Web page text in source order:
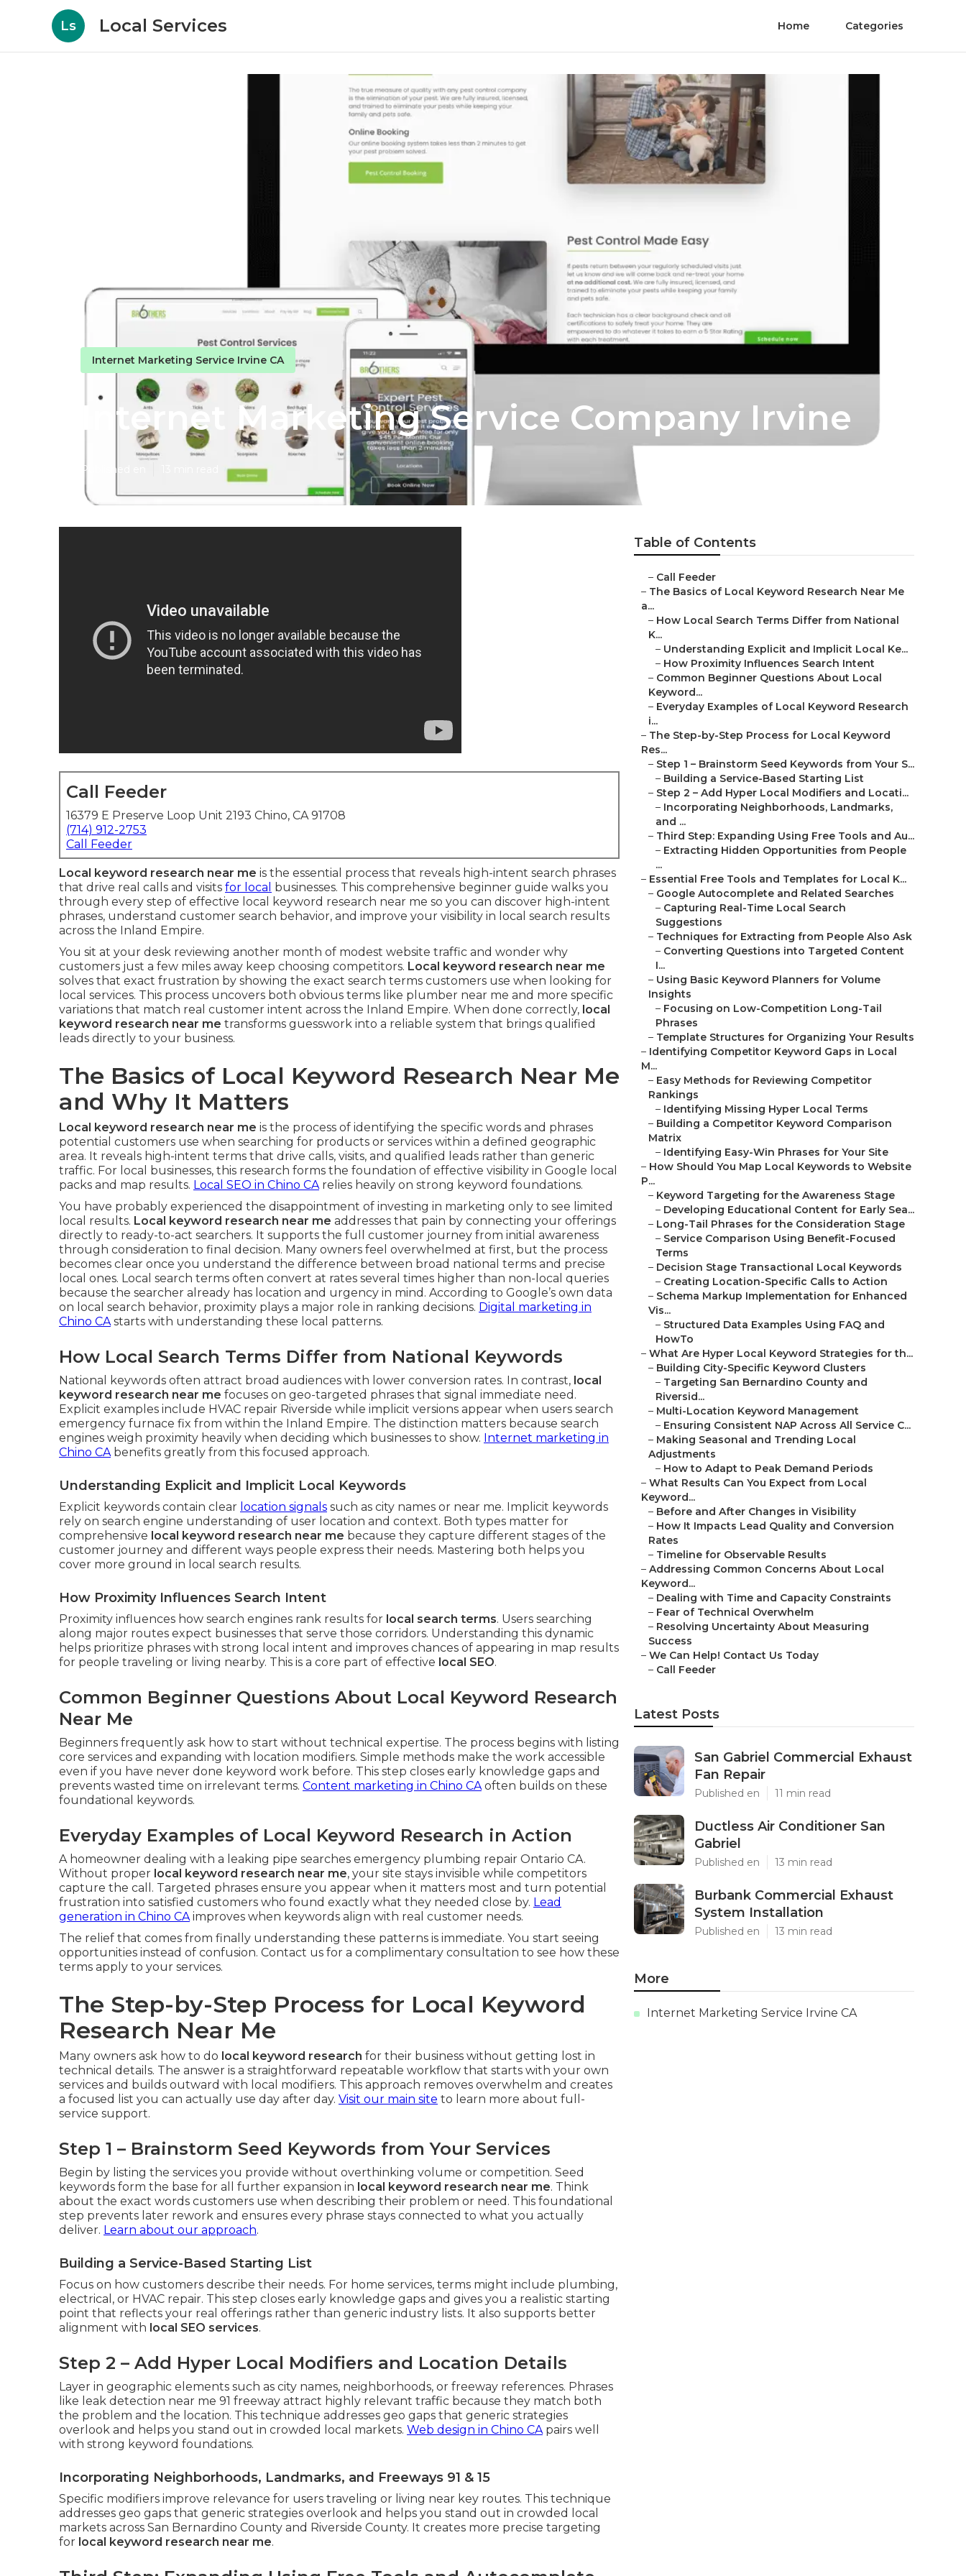
Ls Local Services Home Categories
Internet Marketing Service Irvine CA
Internet Marketing Service Company Irvine
Published en
Call Feeder
16379 E Preserve Loop Unit 2193 Chino, CA 91708
(714) 912-2753
Call Feeder
Local keyword research near me is the essential process that reveals high-intent search phrases
that drive real calls and visits for local businesses. This comprehensive beginner guide walks you
through every step of effective local keyword research near me so you can discover high-intent
phrases, understand customer search behavior, and improve your visibility in local search results
across the Inland Empire.
You sit at your desk reviewing another month of modest website traffic and wonder why
customers just a few miles away keep choosing competitors. Local keyword research near me
solves that exact frustration by showing the exact search terms customers use when looking for
local services. This process uncovers both obvious terms like plumber near me and more specific
variations that match real customer intent across the Inland Empire. When done correctly, local
keyword research near me transforms guesswork into a reliable system that brings qualified
leads directly to your business.
The Basics of Local Keyword Research Near Me
and Why It Matters
Local keyword research near me is the process of identifying the specific words and phrases
potential customers use when searching for products or services within a defined geographic
area. It reveals high-intent terms that drive calls, visits, and qualified leads rather than generic
traffic. For local businesses, this research forms the foundation of effective visibility in Google local
packs and map results. Local SEO in Chino CArelies heavily on strong keyword foundations.
You have probably experienced the disappointment of investing in marketing only to see limited
local results. Local keyword research near me addresses that pain by connecting your offerings
directly to ready-to-act searchers. It supports the full customer journey from initial awareness
through consideration to final decision. Many owners feel overwhelmed at first, but the process
becomes clear once you understand the difference between broad national terms and precise
local ones. Local search terms often convert at rates several times higher than non-local queries
because the searcher already has location and urgency in mind. According to Google’s own data
on local search behavior, proximity plays a major role in ranking decisions. Digital marketing in
Chino CAstarts with understanding these local patterns.
How Local Search Terms Differ from National Keywords
National keywords often attract broad audiences with lower conversion rates. In contrast, local
keyword research near me focuses on geo-targeted phrases that signal immediate need.
Explicit examples include HVAC repair Riverside while implicit versions appear when users search
emergency furnace fix from within the Inland Empire. The distinction matters because search
engines weigh proximity heavily when deciding which businesses to show. Internet marketing in
Chino CAbenefits greatly from this focused approach.
Understanding Explicit and Implicit Local Keywords
Explicit keywords contain clear location signals such as city names or near me. Implicit keywords
rely on search engine understanding of user location and context. Both types matter for
comprehensive local keyword research near me because they capture different stages of the
customer journey and different ways people express their needs. Mastering both helps you
cover more ground in local search results.
How Proximity Influences Search Intent
Proximity influences how search engines rank results for local search terms. Users searching
along major routes expect businesses that serve those corridors. Understanding this dynamic
helps prioritize phrases with strong local intent and improves chances of appearing in map results
for people traveling or living nearby. This is a core part of effective local SEO.
Common Beginner Questions About Local Keyword Research
Near Me
Beginners frequently ask how to start without technical expertise. The process begins with listing
core services and expanding with location modifiers. Simple methods make the work accessible
even if you have never done keyword work before. This step closes early knowledge gaps and
prevents wasted time on irrelevant terms. Content marketing in Chino CAoften builds on these
foundational keywords.
Everyday Examples of Local Keyword Research in Action
A homeowner dealing with a leaking pipe searches emergency plumbing repair Ontario CA.
Without proper local keyword research near me, your site stays invisible while competitors
capture the call. Targeted phrases ensure you appear when it matters most and turn potential
frustration into satisfied customers who found exactly what they needed close by. Lead
generation in Chino CAimproves when keywords align with real customer needs.
The relief that comes from finally understanding these patterns is immediate. You start seeing
opportunities instead of confusion. Contact us for a complimentary consultation to see how these
terms apply to your services.
The Step-by-Step Process for Local Keyword
Research Near Me
Many owners ask how to do local keyword research for their business without getting lost in
technical details. The answer is a straightforward repeatable workflow that starts with your own
services and builds outward with local modifiers. This approach removes overwhelm and creates
a focused list you can actually use day after day. Visit our main site to learn more about full-
service support.
Step 1 – Brainstorm Seed Keywords from Your Services
Begin by listing the services you provide without overthinking volume or competition. Seed
keywords form the base for all further expansion in local keyword research near me. Think
about the exact words customers use when describing their problem or need. This foundational
step prevents later rework and ensures every phrase stays connected to what you actually
deliver. Learn about our approach.
Building a Service-Based Starting List
Focus on how customers describe their needs. For home services, terms might include plumbing,
electrical, or HVAC repair. This step closes early knowledge gaps and gives you a realistic starting
point that reflects your real offerings rather than generic industry lists. It also supports better
alignment with local SEO services.
Step 2 – Add Hyper Local Modifiers and Location Details
Layer in geographic elements such as city names, neighborhoods, or freeway references. Phrases
like leak detection near me 91 freeway attract highly relevant traffic because they match both
the problem and the location. This technique addresses geo gaps that generic strategies
overlook and helps you stand out in crowded local markets. Web design in Chino CApairs well
with strong keyword foundations.
Incorporating Neighborhoods, Landmarks, and Freeways 91 & 15
Specific modifiers improve relevance for users traveling or living near key routes. This technique
addresses geo gaps that generic strategies overlook and helps you stand out in crowded local
markets across San Bernardino County and Riverside County. It creates more precise targeting
for local keyword research near me.
Table of Contents
– Call Feeder
– The Basics of Local Keyword Research Near Me
a...
– How Local Search Terms Differ from National
K...
– Understanding Explicit and Implicit Local Ke...
– How Proximity Influences Search Intent
– Common Beginner Questions About Local
Keyword...
– Everyday Examples of Local Keyword Research
i...
– The Step-by-Step Process for Local Keyword
Res...
– Step 1 – Brainstorm Seed Keywords from Your S...
– Building a Service-Based Starting List
– Step 2 – Add Hyper Local Modifiers and Locati...
– Incorporating Neighborhoods, Landmarks,
and ...
– Third Step: Expanding Using Free Tools and Au...
– Extracting Hidden Opportunities from People
...
– Essential Free Tools and Templates for Local K...
– Google Autocomplete and Related Searches
– Capturing Real-Time Local Search
Suggestions
– Techniques for Extracting from People Also Ask
– Converting Questions into Targeted Content
I...
– Using Basic Keyword Planners for Volume
Insights
– Focusing on Low-Competition Long-Tail
Phrases
– Template Structures for Organizing Your Results
– Identifying Competitor Keyword Gaps in Local
M...
– Easy Methods for Reviewing Competitor
Rankings
– Identifying Missing Hyper Local Terms
– Building a Competitor Keyword Comparison
Matrix
– Identifying Easy-Win Phrases for Your Site
– How Should You Map Local Keywords to Website
P...
– Keyword Targeting for the Awareness Stage
– Developing Educational Content for Early Sea...
– Long-Tail Phrases for the Consideration Stage
– Service Comparison Using Benefit-Focused
Terms
– Decision Stage Transactional Local Keywords
– Creating Location-Specific Calls to Action
– Schema Markup Implementation for Enhanced
Vis...
– Structured Data Examples Using FAQ and
HowTo
– What Are Hyper Local Keyword Strategies for th...
– Building City-Specific Keyword Clusters
– Targeting San Bernardino County and
Riversid...
– Multi-Location Keyword Management
– Ensuring Consistent NAP Across All Service C...
– Making Seasonal and Trending Local
Adjustments
– How to Adapt to Peak Demand Periods
– What Results Can You Expect from Local
Keyword...
– Before and After Changes in Visibility
– How It Impacts Lead Quality and Conversion
Rates
– Timeline for Observable Results
– Addressing Common Concerns About Local
Keyword...
– Dealing with Time and Capacity Constraints
– Fear of Technical Overwhelm
– Resolving Uncertainty About Measuring
Success
– We Can Help! Contact Us Today
– Call Feeder
Latest Posts
San Gabriel Commercial Exhaust
Fan Repair
Published en 11 min read
Ductless Air Conditioner San
Gabriel
Published en 13 min read
Burbank Commercial Exhaust
System Installation
Published en 13 min read
More
Internet Marketing Service Irvine CA